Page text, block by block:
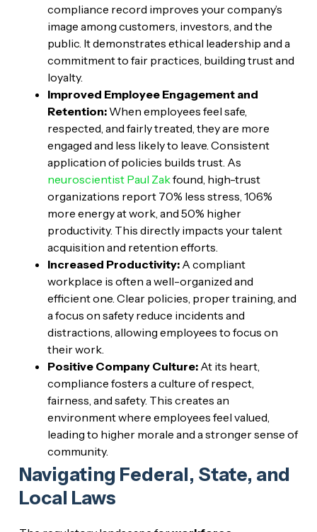
compliance record improves your company’s
image among customers, investors, and the
public. It demonstrates ethical leadership and a
commitment to fair practices, building trust and
loyalty.
Improved Employee Engagement and
Retention:When employees feel safe,
respected, and fairly treated, they are more
engaged and less likely to leave. Consistent
application of policies builds trust. As
neuroscientist Paul Zakfound, high-trust
organizations report 70% less stress, 106%
more energy at work, and 50% higher
productivity. This directly impacts your talent
acquisition and retention efforts.
Increased Productivity:A compliant
workplace is often a well-organized and
efficient one. Clear policies, proper training, and
a focus on safety reduce incidents and
distractions, allowing employees to focus on
their work.
Positive Company Culture:At its heart,
compliance fosters a culture of respect,
fairness, and safety. This creates an
environment where employees feel valued,
leading to higher morale and a stronger sense of
community.
Navigating Federal, State, and
Local Laws